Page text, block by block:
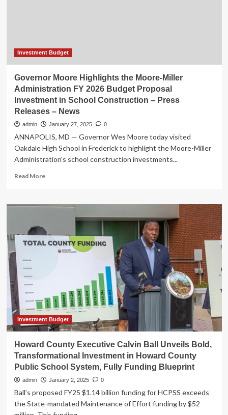
in
–
Press
Releases
–
News
Investment Budget
Governor Moore Highlights the Moore-Miller
Administration FY 2026 Budget Proposal
Investment in School Construction – Press
Releases – News
admin January 27, 2025 0
ANNAPOLIS, MD — Governor Wes Moore today visited
Oakdale High School in Frederick to highlight the Moore-Miller
Administration's school construction investments...
Read MoreRead
Governor
the
Moore-
Miller
Budget
Proposal
Investment
in
School
–
Press
Releases
–
Investment Budget
Howard County Executive Calvin Ball Unveils Bold,
Transformational Investment in Howard County
Public School System, Fully Funding Blueprint
admin January 2, 2025 0
Ball’s proposed FY25 $1.14 billion funding for HCPSS exceeds
the State-mandated Maintenance of Effort funding by $52